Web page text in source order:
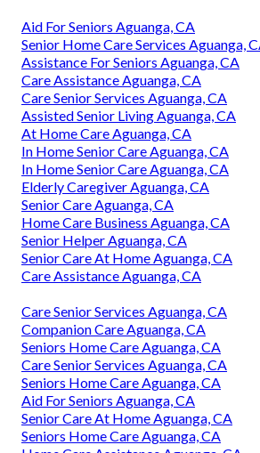
Aid For Seniors Aguanga, CA
Senior Home Care Services Aguanga,
Assistance For Seniors Aguanga, CA
Care Assistance Aguanga, CA
Care Senior Services Aguanga, CA
Assisted Senior Living Aguanga, CA
At Home Care Aguanga, CA
In Home Senior Care Aguanga, CA
In Home Senior Care Aguanga, CA
Elderly Caregiver Aguanga, CA
Senior Care Aguanga, CA
Home Care Business Aguanga, CA
Senior Helper Aguanga, CA
Senior Care At Home Aguanga, CA
Care Assistance Aguanga, CA
Care Senior Services Aguanga, CA
Companion Care Aguanga, CA
Seniors Home Care Aguanga, CA
Care Senior Services Aguanga, CA
Seniors Home Care Aguanga, CA
Aid For Seniors Aguanga, CA
Senior Care At Home Aguanga, CA
Seniors Home Care Aguanga, CA